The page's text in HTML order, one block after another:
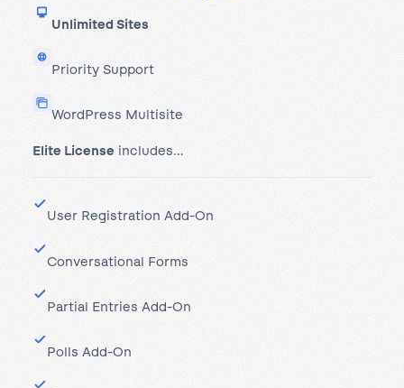
Unlimited Sites
Priority Support
WordPress Multisite
Elite License includes…
User Registration Add-On
Conversational Forms
Partial Entries Add-On
Polls Add-On